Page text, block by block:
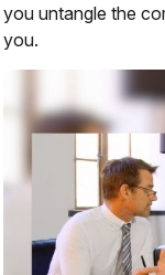
you untangle the
you.